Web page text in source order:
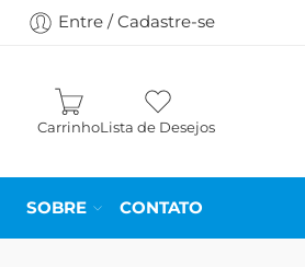
Entre / Cadastre-se
CarrinhoLista de Desejos
SOBRE CONTATO